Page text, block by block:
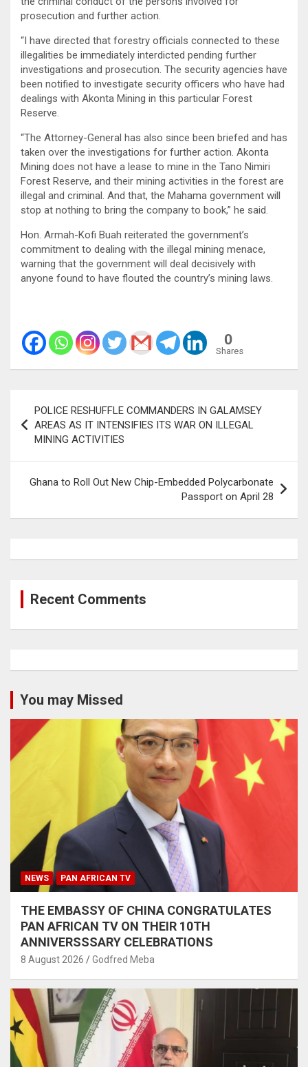
prosecution and further action.
“I have directed that forestry officials connected to these
illegalities be immediately interdicted pending further
investigations and prosecution. The security agencies have
been notified to investigate security officers who have had
dealings with Akonta Mining in this particular Forest
Reserve.
“The Attorney-General has also since been briefed and has
taken over the investigations for further action. Akonta
Mining does not have a lease to mine in the Tano Nimiri
Forest Reserve, and their mining activities in the forest are
illegal and criminal. And that, the Mahama government will
stop at nothing to bring the company to book,” he said.
Hon. Armah-Kofi Buah reiterated the government’s
commitment to dealing with the illegal mining menace,
warning that the government will deal decisively with
anyone found to have flouted the country’s mining laws.
0
Shares
navigation
POLICE RESHUFFLE COMMANDERS IN GALAMSEY
AREAS AS IT INTENSIFIES ITS WAR ON ILLEGAL
MINING ACTIVITIES
Ghana to Roll Out New Chip-Embedded Polycarbonate
Passport on April 28
Recent Comments
You may Missed
NEWS PAN AFRICAN TV
THE EMBASSY OF CHINA CONGRATULATES
PAN AFRICAN TV ON THEIR 10TH
ANNIVERSSSARY CELEBRATIONS
8 August 2026 Godfred Meba